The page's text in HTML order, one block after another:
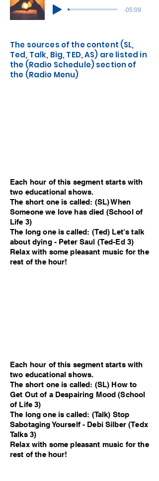
-05:09
The sources of the content (SL,
Ted, Talk, Big, TED, AS) are listed in
the (Radio Schedule) section of
the (Radio Menu)
Each hour of this segment starts with
two educational shows.
The short one is called: (SL) When
Someone we love has died (School of
Life 3)
The long one is called: (Ted) Let's talk
about dying - Peter Saul (Ted-Ed 3)
Relax with some pleasant music for the
rest of the hour!
Each hour of this segment starts with
two educational shows.
The short one is called: (SL) How to
Get Out of a Despairing Mood (School
of Life 3)
The long one is called: (Talk) Stop
Sabotaging Yourself - Debi Silber (Tedx
Talks 3)
Relax with some pleasant music for the
rest of the hour!